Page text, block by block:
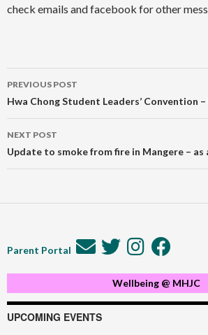
check emails and facebook for other
Post
navigation
PREVIOUS POST
Hwa Chong Student Leaders’ Convention –
NEXT POST
Update to smoke from fire in Mangere – as
Parent Portal
Wellbeing @ MHJC
UPCOMING EVENTS